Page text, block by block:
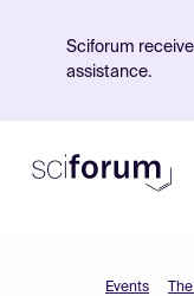
Sciforum
assistance.
Events